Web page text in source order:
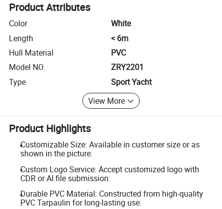
Product Attributes
Color
White
Length
< 6m
Hull Material
PVC
Model NO.
ZRY2201
Type
Sport Yacht
View More
Product Highlights
Customizable Size: Available in customer size or as
shown in the picture.
Custom Logo Service: Accept customized logo with
CDR or AI file submission.
Durable PVC Material: Constructed from high-quality
PVC Tarpaulin for long-lasting use.